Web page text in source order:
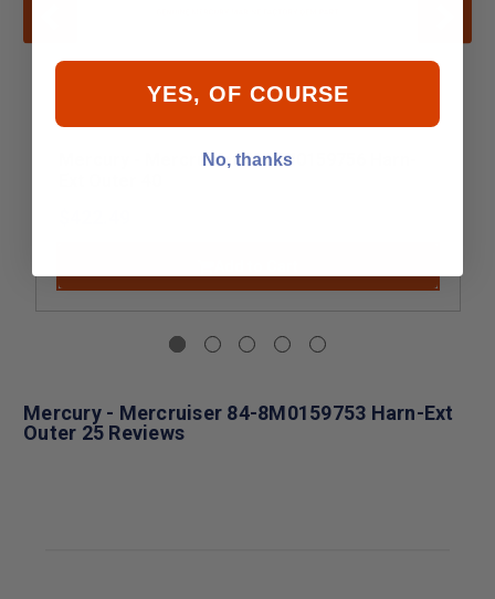
Mercury - Mercruiser 84-8M0159756 Harn-
Mercury - Mercruiser 84-8M0159753 Harn-Ext
Outer 25 Reviews
YES, OF COURSE
No, thanks